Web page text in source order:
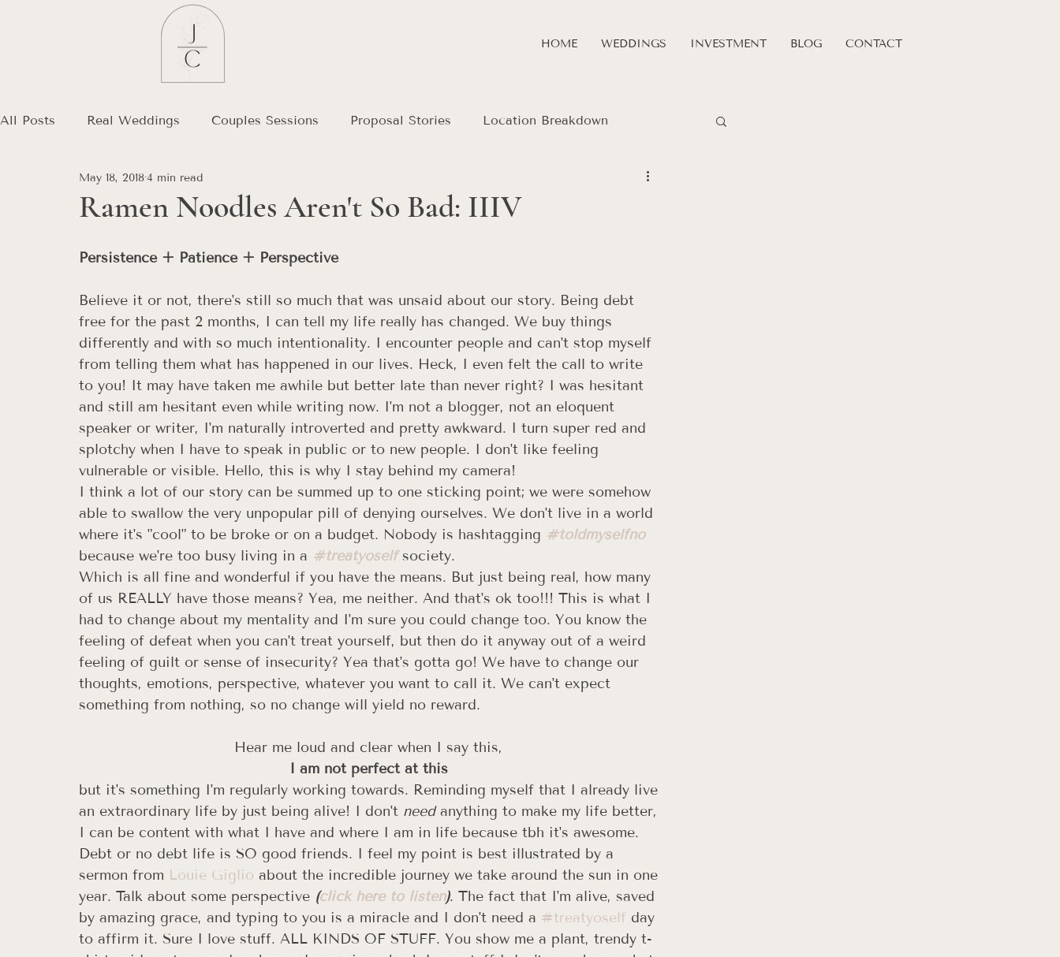
HOME WEDDINGS INVESTMENT BLOG CONTACT
All Posts Real Weddings Couples Sessions Proposal Stories Location Breakdown
Debt Free Journey Destination Wedding
Ramen Noodles Aren't So Bad: IIIV
May 18, 20184 min read
Persistence + Patience + Perspective
Believe it or not, there's still so much that was unsaid about our story. Being debt
free for the past 2 months, I can tell my life really has changed. We buy things
differently and with so much intentionality. I encounter people and can't stop myself
from telling them what has happened in our lives. Heck, I even felt the call to write
to you! It may have taken me awhile but better late than never right? I was hesitant
and still am hesitant even while writing now. I'm not a blogger, not an eloquent
speaker or writer, I'm naturally introverted and pretty awkward. I turn super red and
splotchy when I have to speak in public or to new people. I don't like feeling
vulnerable or visible. Hello, this is why I stay behind my camera!
I think a lot of our story can be summed up to one sticking point; we were somehow
able to swallow the very unpopular pill of denying ourselves. We don't live in a world
where it's "cool" to be broke or on a budget. Nobody is hashtagging #toldmyselfno
because we're too busy living in a #treatyoself society.
Which is all fine and wonderful if you have the means. But just being real, how many
of us REALLY have those means? Yea, me neither. And that's ok too!!! This is what I
had to change about my mentality and I'm sure you could change too. You know the
feeling of defeat when you can't treat yourself, but then do it anyway out of a weird
feeling of guilt or sense of insecurity? Yea that's gotta go! We have to change our
thoughts, emotions, perspective, whatever you want to call it. We can't expect
something from nothing, so no change will yield no reward.
Hear me loud and clear when I say this,
I am not perfect at this
but it's something I'm regularly working towards. Reminding myself that I already live
an extraordinary life by just being alive! I don't need anything to make my life better,
I can be content with what I have and where I am in life because tbh it's awesome.
Debt or no debt life is SO good friends. I feel my point is best illustrated by a
sermon from Louie Giglio about the incredible journey we take around the sun in one
year. Talk about some perspective (click here to listen). The fact that I'm alive, saved
by amazing grace, and typing to you is a miracle and I don't need a #treatyoself day
to affirm it. Sure I love stuff. ALL KINDS OF STUFF. You show me a plant, trendy t-